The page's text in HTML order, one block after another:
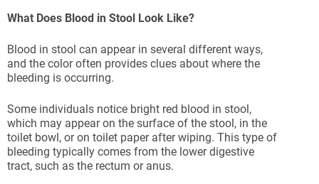
What Does Blood in Stool Look Like?
Blood in stool can appear in several different ways,
and the color often provides clues about where the
bleeding is occurring.
Some individuals notice bright red blood in stool,
which may appear on the surface of the stool, in the
toilet bowl, or on toilet paper after wiping. This type of
bleeding typically comes from the lower digestive
tract, such as the rectum or anus.